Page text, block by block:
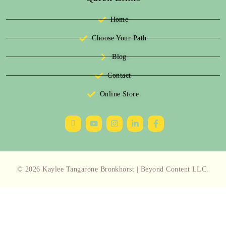
Home
Choose Your Path
Blog
Contact
Online Store
© 2026 Kaylee Tangarone Bronkhorst | Beyond Content LLC.